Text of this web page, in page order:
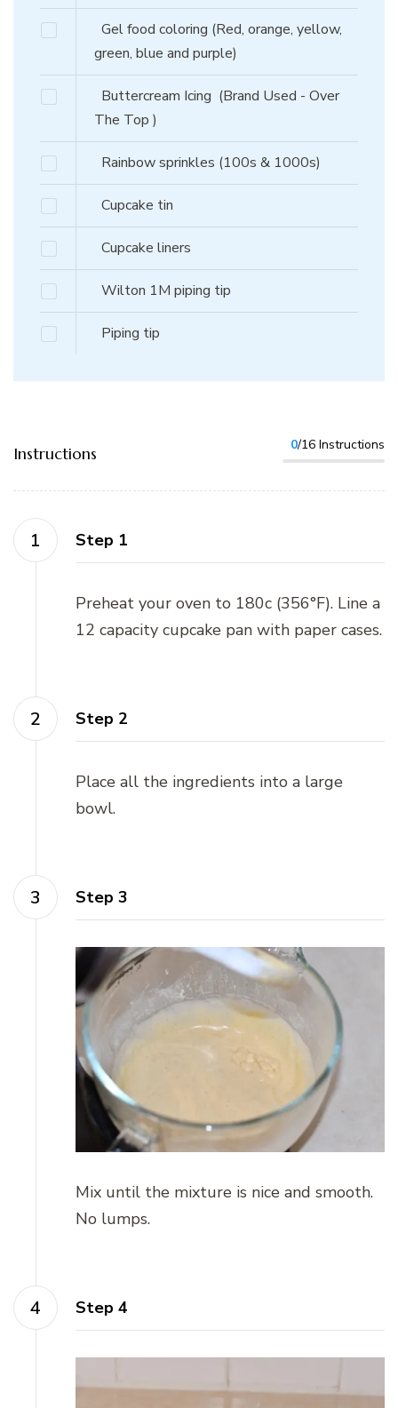
Gel food coloring (Red, orange, yellow,
green, blue and purple)
Buttercream Icing (Brand Used - Over
The Top )
Rainbow sprinkles (100s & 1000s)
Cupcake tin
Cupcake liners
Wilton 1M piping tip
Piping tip
Instructions 0/16 Instructions
Step 1
Preheat your oven to 180c (356°F). Line a
12 capacity cupcake pan with paper cases.
Step 2
Place all the ingredients into a large
bowl.
Step 3
Mix until the mixture is nice and smooth.
No lumps.
Step 4